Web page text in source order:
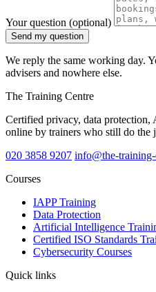
Your question (optional)
Send my question
We reply the same working day.
advisers and nowhere else.
The Training Centre
Certified privacy, data
online by trainers who still do the
020 3858 9207 info@the-
Courses
IAPP Training
Data Protection
Artificial Intelligence
Certified ISO Standards
Cybersecurity Courses
Quick links